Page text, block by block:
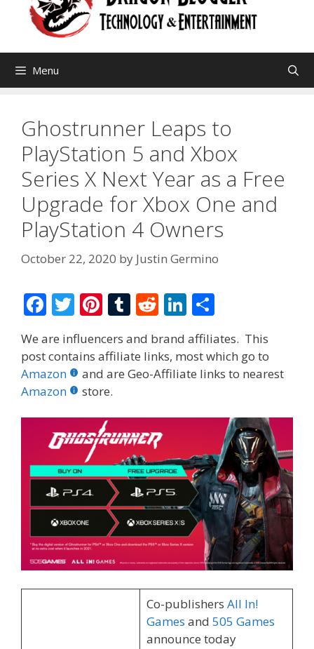
Menu
Ghostrunner Leaps to
PlayStation 5 and Xbox
Series X Next Year as a Free
Upgrade for Xbox One and
PlayStation 4 Owners
October 22, 2020 by Justin Germino
F
ac
e
b
o
o
k
T
w
itt
er
Pi
er
e
st
T
m
bl
R
d
di
Li
n
k
e
n
ar
e
We are influencers and brand affiliates. This
post contains affiliate links, most which go to
Amazon
and are Geo-Affiliate links to nearest
Amazon
store.
Co-publishers All In!
Games and 505 Games
announce today